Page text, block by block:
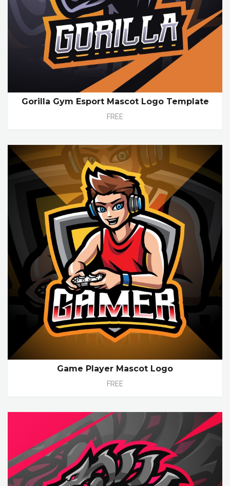
Gorilla Gym Esport Mascot Logo Template
FREE
Game Player Mascot Logo
FREE